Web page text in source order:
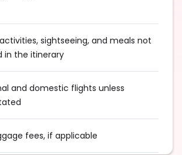
sightseeing, and meals not
in the itinerary
and domestic flights unless
fees, if applicable